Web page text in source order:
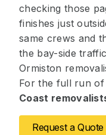
checking those
finishes just
same crews and
the bay-side
Ormiston
For the full run of
Coast
Request a Quote